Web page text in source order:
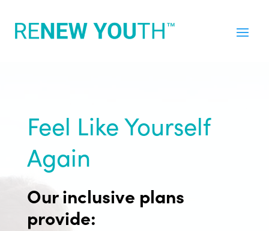
Feel Like Yourself
Again
Our inclusive plans
provide: